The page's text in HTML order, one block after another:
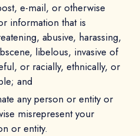
e-mail, or otherwise
information that is
abusive, harassing,
libelous, invasive of
or racially, ethnically, or
and
any person or entity or
misrepresent your
or entity.